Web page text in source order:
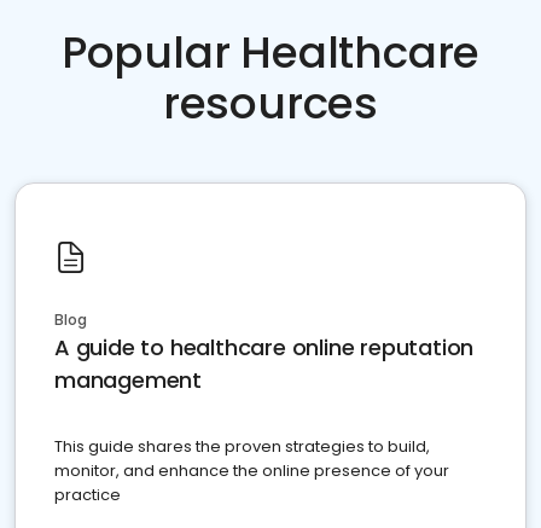
Popular Healthcare
resources
Blog
A guide to healthcare online reputation
management
This guide shares the proven strategies to build,
monitor, and enhance the online presence of your
practice